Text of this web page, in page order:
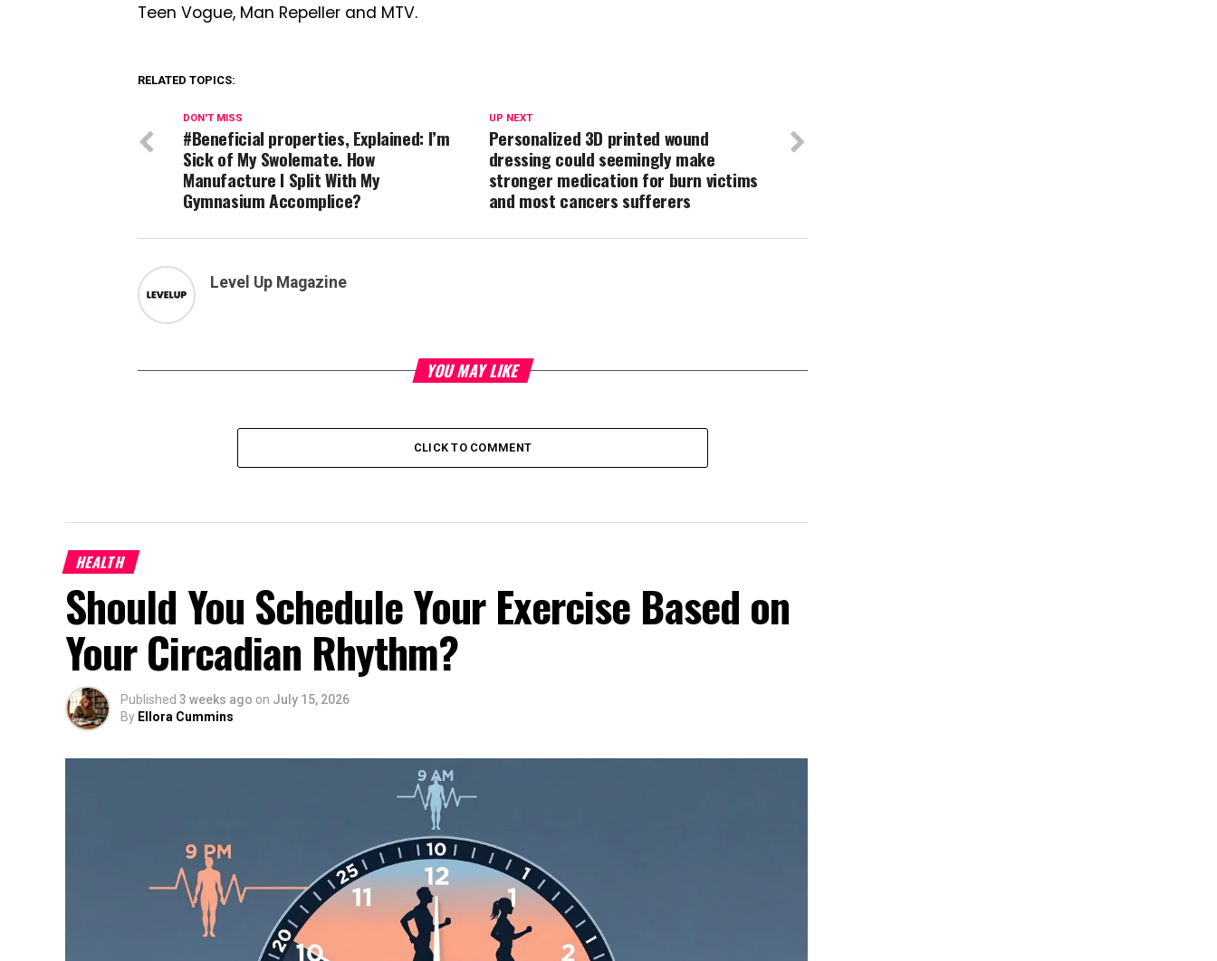
Teen Vogue, Man Repeller and MTV.
RELATED TOPICS:
UP NEXT
Personalized 3D printed wound
dressing could seemingly make
stronger medication for burn victims
and most cancers sufferers
DON'T MISS
#Beneficial properties, Explained: I’m
Sick of My Swolemate. How
Manufacture I Split With My
Gymnasium Accomplice?
Level Up Magazine
YOU MAY LIKE
CLICK TO COMMENT
HEALTH
Should You Schedule Your Exercise Based on
Your Circadian Rhythm?
Published 3 weeks ago on July 15, 2026
By Ellora Cummins